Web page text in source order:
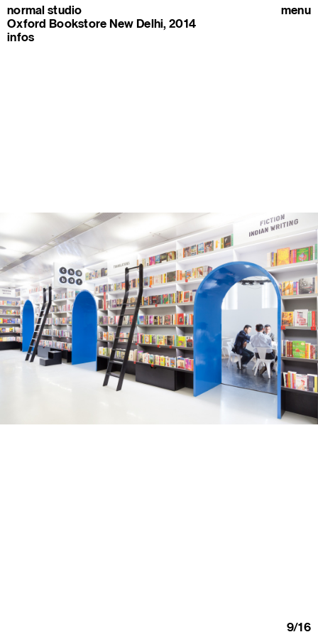
normal studio
Oxford Bookstore New Delhi, 2014
infos
menu
9/16